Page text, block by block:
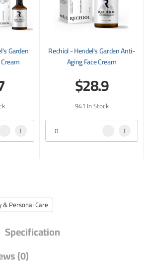
Garden
Rechiol - Hendel's Garden Anti-
Aging Face Cream
$28.9
941 In Stock
& Personal Care
Specification
(0)